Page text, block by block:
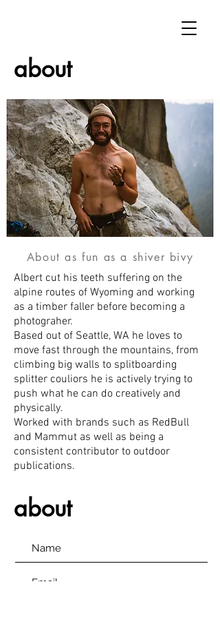
about
About as fun as a shiver bivy
Albert cut his teeth suffering on the
alpine routes of Wyoming and working
as a timber faller before becoming a
photograher.
Based out of Seattle, WA he loves to
move fast through the mountains, from
climbing big walls to splitboarding
splitter couliors he is actively trying to
push what he can do creatively and
physically.
Worked with brands such as RedBull
and Mammut as well as being a
consistent contributor to outdoor
publications.
about